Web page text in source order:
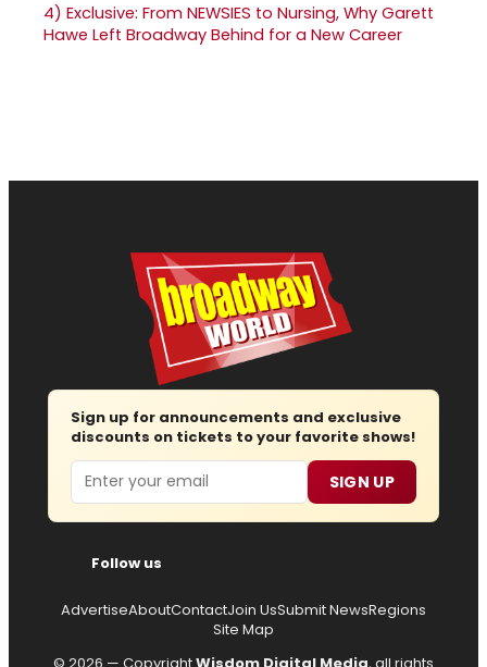
4) Exclusive: From NEWSIES to Nursing, Why Garett
Hawe Left Broadway Behind for a New Career
Sign up for announcements and exclusive
discounts on tickets to your favorite shows!
Email SIGN UP
Follow us
AdvertiseAboutContactJoin UsSubmit NewsRegions
Site Map